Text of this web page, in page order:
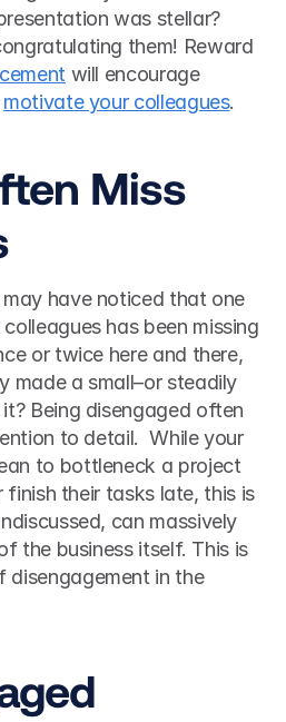
was stellar?
them! Reward
will encourage
motivate your colleagues.
Miss
may have noticed that one
has been missing
or twice here and there,
made a small–or steadily
Being disengaged often
to detail.  While your
to bottleneck a project
their tasks late, this is
can massively
the business itself. This is
in the